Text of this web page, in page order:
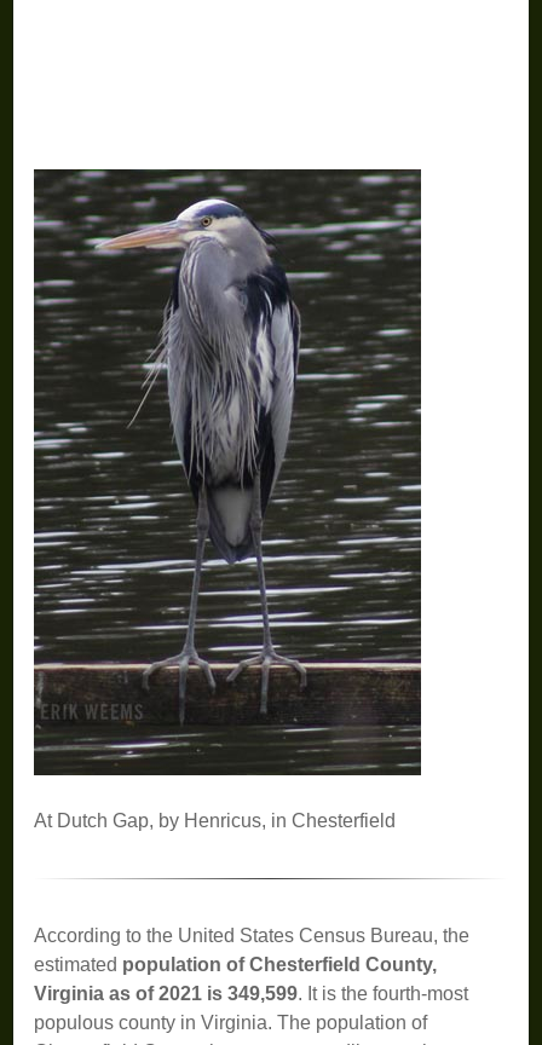
At Dutch Gap, by Henricus, in Chesterfield
According to the United States Census Bureau, the
estimated population of Chesterfield County,
Virginia as of 2021 is 349,599. It is the fourth-most
populous county in Virginia. The population of